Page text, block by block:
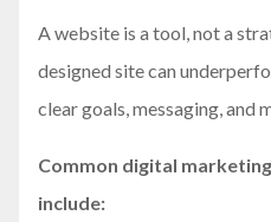
A website is a tool, not a
designed site can
clear goals, messaging, and
Common digital
include: